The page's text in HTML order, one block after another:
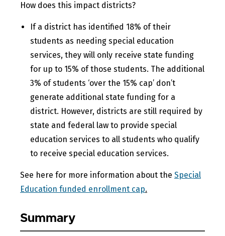
How does this impact districts?
If a district has identified 18% of their
students as needing special education
services, they will only receive state funding
for up to 15% of those students. The additional
3% of students ‘over the 15% cap’ don’t
generate additional state funding for a
district. However, districts are still required by
state and federal law to provide special
education services to all students who qualify
to receive special education services.
See here for more information about the Special
Education funded enrollment cap.
Summary